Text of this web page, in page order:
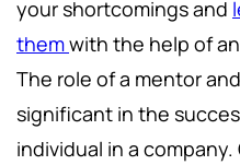
your shortcomings and
themwith the help of
The role of a mentor
significant in the
individual in a